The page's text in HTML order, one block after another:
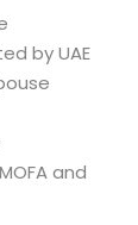
by UAE
and